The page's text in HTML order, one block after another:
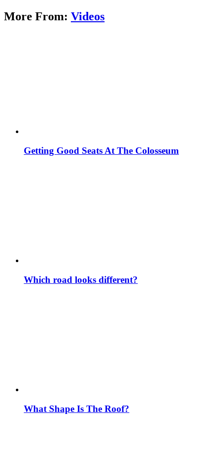
More From: Videos
Getting Good Seats At The Colosseum
Which road looks different?
What Shape Is The Roof?